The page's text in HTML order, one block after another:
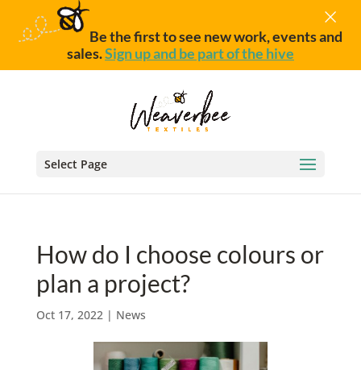
Select Page
How do I choose colours or
plan a project?
Oct 17, 2022| News
Be the first to see new work, events and
sales.Sign up and be part of the hive
×